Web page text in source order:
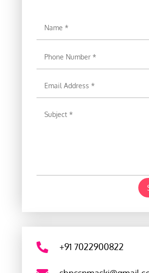
 +91 7022900822